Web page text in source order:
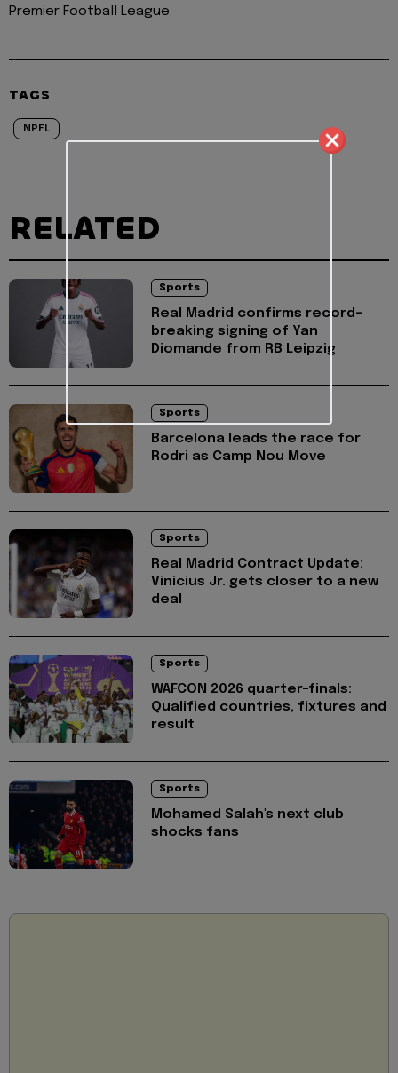
Premier Football League.
TAGS
NPFL
RELATED
Sports
Real Madrid confirms record-
breaking signing of Yan
Diomande from RB Leipzig
Sports
Barcelona leads the race for
Rodri as Camp Nou Move
Sports
Real Madrid Contract Update:
Vinícius Jr. gets closer to a new
deal
Sports
WAFCON 2026 quarter-finals:
Qualified countries, fixtures and
result
Sports
Mohamed Salah's next club
shocks fans